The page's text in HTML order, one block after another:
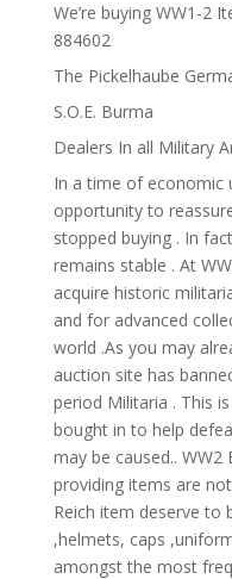
We’re buying WW1-2
884602
The Pickelhaube
S.O.E. Burma
Dealers In all Military
In a time of economic
opportunity to
stopped buying . In
remains stable . At
acquire historic
and for advanced
world .As you may
auction site has
period Militaria . This
bought in to help
may be caused..
providing items are
Reich item deserve to
,helmets, caps
amongst the most